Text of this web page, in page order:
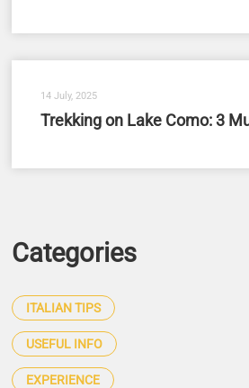
14 July, 2025
Trekking on Lake Como: 3
Categories
ITALIAN TIPS
USEFUL INFO
EXPERIENCE